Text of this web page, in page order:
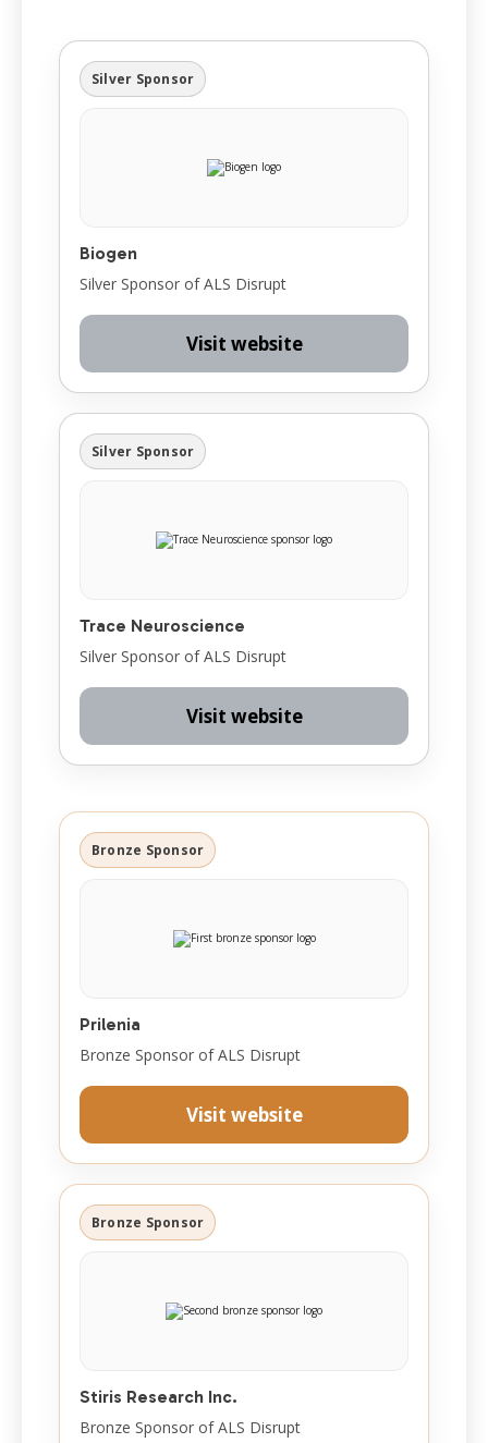
Silver Sponsor
Biogen
Silver Sponsor of ALS Disrupt
Visit website
Silver Sponsor
Trace Neuroscience
Silver Sponsor of ALS Disrupt
Visit website
Bronze Sponsor
Prilenia
Bronze Sponsor of ALS Disrupt
Visit website
Bronze Sponsor
Stiris Research Inc.
Bronze Sponsor of ALS Disrupt